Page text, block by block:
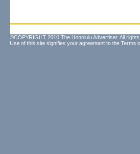
©COPYRIGHT 2010 The Honolulu Advertiser. All
Use of this site signifies your agreement to the Terms